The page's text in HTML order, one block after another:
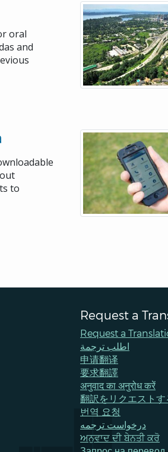
oral
and
to
Request a
Request a
اطلب ترجمة
申请翻译
要求翻譯
अनुवाद का अनुरोध करें
翻訳をリクエストす
번역 요청
درخواست ترجمه
ਅਨੁਵਾਦ ਦੀ ਬੇਨਤੀ ਕਰੋ